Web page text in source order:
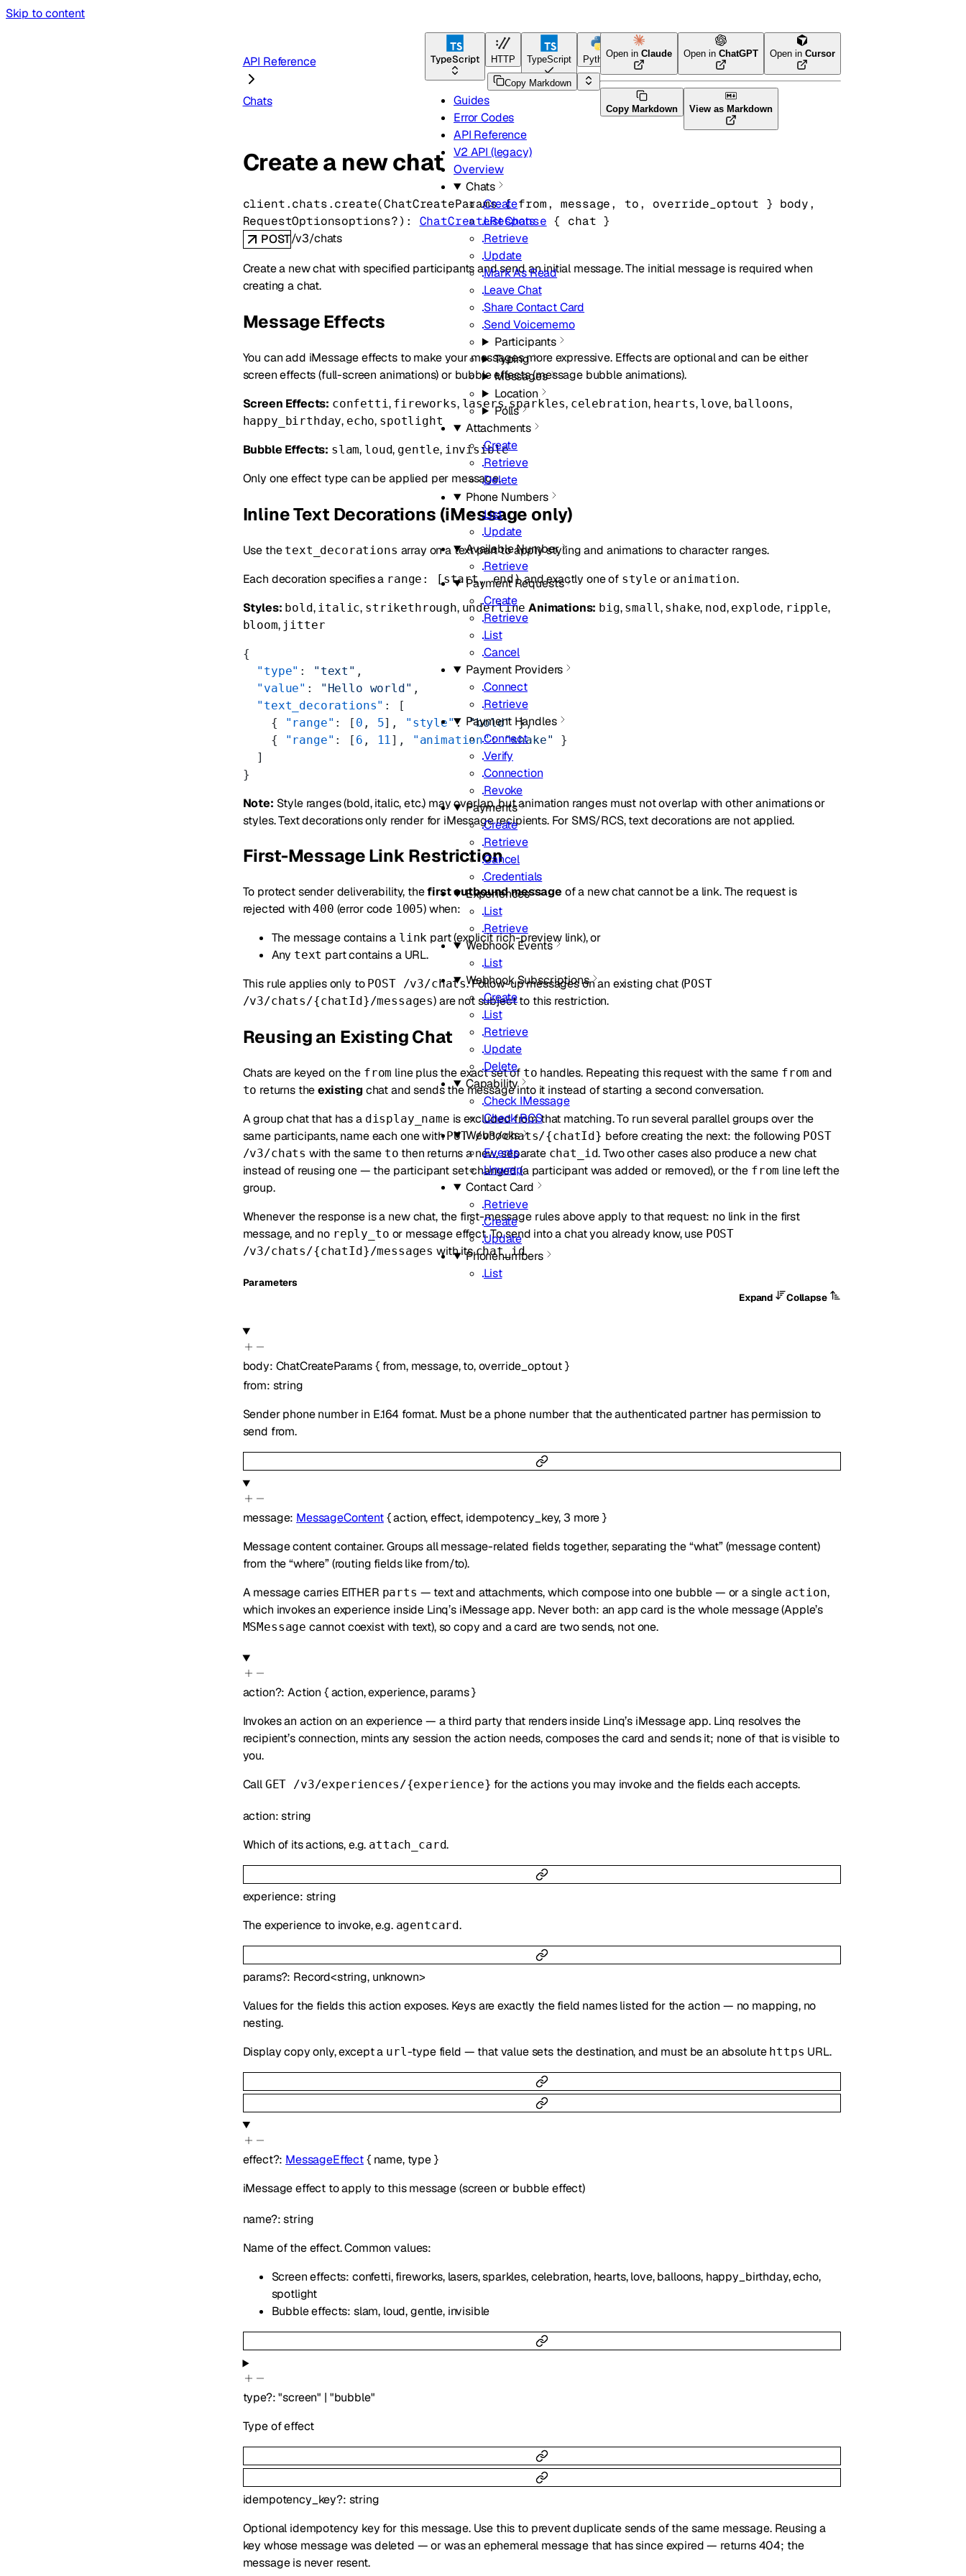
Skip to content
TypeScript HTTP TypeScript Python Go
Guides
Error Codes
API Reference
V2 API (legacy)
Overview
Chats
Create
List Chats
Retrieve
Update
Mark As Read
Leave Chat
Share Contact Card
Send Voicememo
Participants
Typing
Messages
Location
Polls
Attachments
Create
Retrieve
Delete
Phone Numbers
List
Update
Available Number
Retrieve
Payment Requests
Create
Retrieve
List
Cancel
Payment Providers
Connect
Retrieve
Payment Handles
Connect
Verify
Connection
Revoke
Payments
Create
Retrieve
Cancel
Credentials
Experiences
List
Retrieve
Webhook Events
List
Webhook Subscriptions
Create
List
Retrieve
Update
Delete
Capability
Check IMessage
Check RCS
Webhooks
Events
Unwrap
Contact Card
Retrieve
Create
Update
Phonenumbers
List
API Reference
Chats
Copy Markdown
Open in Claude Open in ChatGPT Open in Cursor
Copy Markdown View as Markdown
Create a new chat
client.chats.create(ChatCreateParams { from, message, to, override_optout } body
RequestOptionsoptions?) : ChatCreateResponse { chat }
POST/v3/chats
Create a new chat with specified participants and send an initial message. The initial message is required when
creating a chat.
Message Effects
You can add iMessage effects to make your messages more expressive. Effects are optional and can be either
screen effects (full-screen animations) or bubble effects (message bubble animations).
Screen Effects: confetti , fireworks, lasers,sparkles, celebration, hearts, love, balloons,
happy_birthday, echo, spotlight
Bubble Effects: slam, loud, gentle, invisible
Only one effect type can be applied per message.
Inline Text Decorations (iMessage only)
Use the text_decorations array on a text part to apply styling and animations to character ranges.
Each decoration specifies a range: [start, end)and exactly one of style or animation.
Styles: bold, italic, strikethrough, underline Animations: big, small , shake, nod, explode, ripple,
bloom, jitter
{
  "type"
: "text" ,
  "value"
: "Hello world" ,
  "text_decorations"
: [
    {
"range" : [ 0 , 5], "style": "bold" },
    {
"range" : [ 6 , 11 ], "animation": "shake"
}
  ]
}
Note: Style ranges (bold, italic, etc.) may overlap, but animation ranges must not overlap with other animations or
styles. Text decorations only render for iMessage recipients. For SMS/RCS, text decorations are not applied.
First-Message Link Restriction
To protect sender deliverability, thefirst outbound message of a new chat cannot be a link. The request is
rejected with400 (error code 1005) when:
The message contains a link part (explicit rich-preview link), or
Any text part contains a URL.
This rule applies only to POST /v3/chats. Follow-up messages on an existing chat (POST
/v3/chats/{chatId}/messages) are not subject to this restriction.
Reusing an Existing Chat
Chats are keyed on the from line plus the exact set of to handles. Repeating this request with the same from and
to returns theexistingchat and sends the message into it instead of starting a second conversation.
A group chat that has a display_name is excluded from that matching. To run several parallel groups over the
same participants, name each one withPUT /v3/chats/{chatId} before creating the next: the following POST
/v3/chats with the same to then returns a new, separate chat_id. Two other cases also produce a new chat
instead of reusing one — the participant set changed (a participant was added or removed), or the from line left the
group.
Whenever the response is a new chat, the first-message rules above apply to that request: no link in the first
message, and no reply_to or message effect. To send into a chat you already know, use POST
/v3/chats/{chatId}/messages with itschat_id.
Parameters
Expand
Collapse
body: ChatCreateParams{ from, message,to,override_optout}
from: string
Sender phone number in E.164 format. Must be a phone number that the authenticated partner has permission to
send from.
message: MessageContent{action,effect, idempotency_key, 3 more}
Message content container. Groups all message-related fields together, separating the “what” (message content)
from the “where” (routing fields like from/to).
A message carries EITHER parts — text and attachments, which compose into one bubble — or a single action,
which invokes an experience inside Linq’s iMessage app. Never both: an app card is the whole message (Apple’s
MSMessage cannot coexist with text), so copy and a card are two sends, not one.
action?:Action {action,experience,params}
Invokes an action on an experience — a third party that renders inside Linq’s iMessage app. Linq resolves the
recipient’s connection, mints any session the action needs, composes the card and sends it; none of that is visible to
you.
Call GET /v3/experiences/{experience} for the actions you may invoke and the fields each accepts.
action:string
Which of its actions, e.g. attach_card.
experience: string
The experience to invoke, e.g. agentcard.
params?: Record<string, unknown>
Values for the fields this action exposes. Keys are exactly the field names listed for the action — no mapping, no
nesting.
Display copy only, except a url-type field — that value sets the destination, and must be an absolute https URL.
effect?: MessageEffect{ name, type}
iMessage effect to apply to this message (screen or bubble effect)
name?:string
Name of the effect. Common values:
Screen effects: confetti, fireworks, lasers, sparkles, celebration, hearts, love, balloons, happy_birthday, echo,
spotlight
Bubble effects: slam, loud, gentle, invisible
type?:"screen" | "bubble"
Type of effect
idempotency_key?: string
Optional idempotency key for this message. Use this to prevent duplicate sends of the same message. Reusing a
key whose message was deleted — or was an ephemeral message that has since expired — returns 404; the
message is never resent.